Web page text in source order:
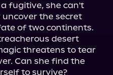
fugitive, she can't
the secret
of two continents.
desert
threatens to tear
Can she find the
to survive?